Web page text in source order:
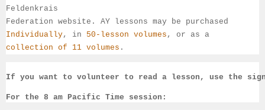
Feldenkrais
Federation website. AY lessons may be purchased
Individually, in 50-lesson volumes , or as a
collection of 11 volumes .
If you want to volunteer to read a lesson, use the
For the 8 am Pacific Time session: